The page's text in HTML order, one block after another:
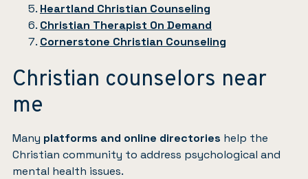
Heartland Christian Counseling
Christian Therapist On Demand
Cornerstone Christian Counseling
Christian counselors near
me
Many platforms and online directories help the
Christian community to address psychological and
mental health issues.